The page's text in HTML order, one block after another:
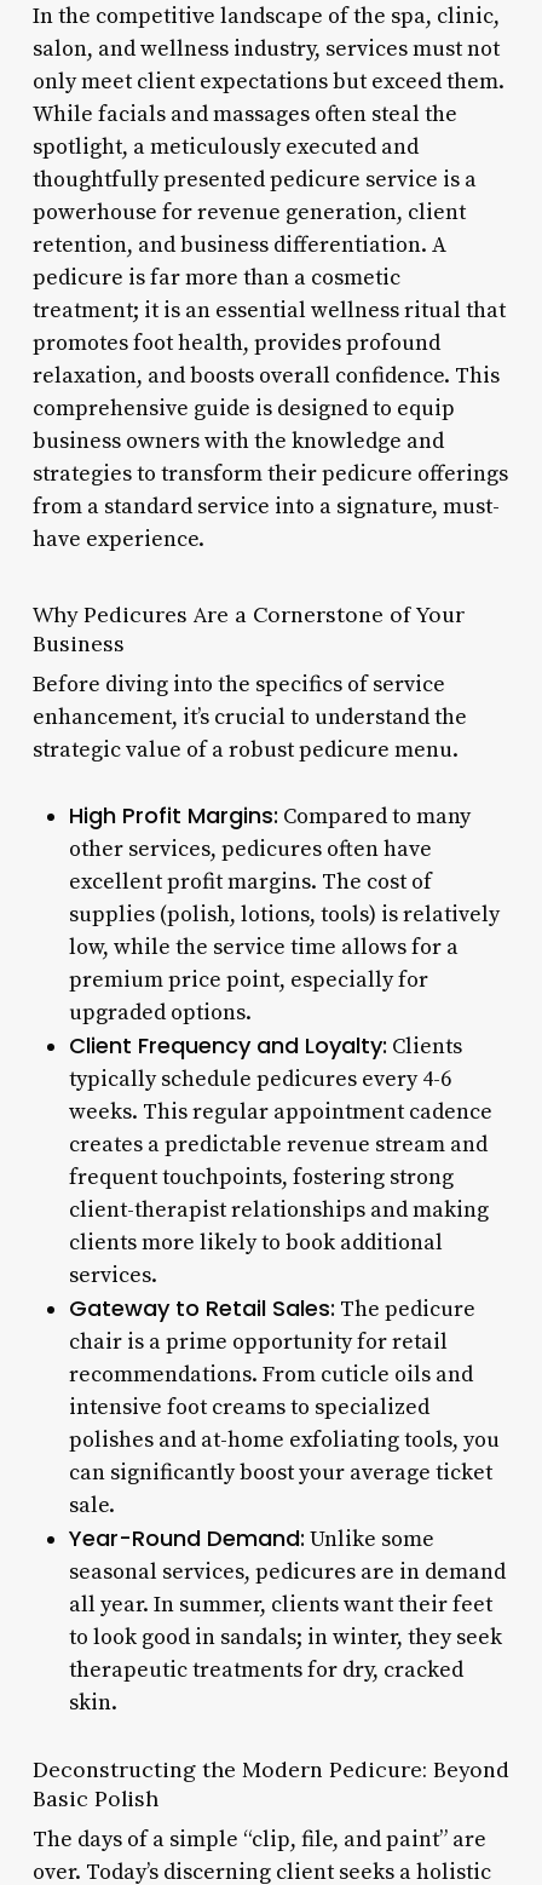
In the competitive landscape of the spa, clinic,
salon, and wellness industry, services must not
only meet client expectations but exceed them.
While facials and massages often steal the
spotlight, a meticulously executed and
thoughtfully presented pedicure service is a
powerhouse for revenue generation, client
retention, and business differentiation. A
pedicure is far more than a cosmetic
treatment; it is an essential wellness ritual that
promotes foot health, provides profound
relaxation, and boosts overall confidence. This
comprehensive guide is designed to equip
business owners with the knowledge and
strategies to transform their pedicure offerings
from a standard service into a signature, must-
have experience.
Why Pedicures Are a Cornerstone of Your
Business
Before diving into the specifics of service
enhancement, it’s crucial to understand the
strategic value of a robust pedicure menu.
High Profit Margins: Compared to many
other services, pedicures often have
excellent profit margins. The cost of
supplies (polish, lotions, tools) is relatively
low, while the service time allows for a
premium price point, especially for
upgraded options.
Client Frequency and Loyalty: Clients
typically schedule pedicures every 4-6
weeks. This regular appointment cadence
creates a predictable revenue stream and
frequent touchpoints, fostering strong
client-therapist relationships and making
clients more likely to book additional
services.
Gateway to Retail Sales: The pedicure
chair is a prime opportunity for retail
recommendations. From cuticle oils and
intensive foot creams to specialized
polishes and at-home exfoliating tools, you
can significantly boost your average ticket
sale.
Year-Round Demand: Unlike some
seasonal services, pedicures are in demand
all year. In summer, clients want their feet
to look good in sandals; in winter, they seek
therapeutic treatments for dry, cracked
skin.
Deconstructing the Modern Pedicure: Beyond
Basic Polish
The days of a simple “clip, file, and paint” are
over. Today’s discerning client seeks a holistic